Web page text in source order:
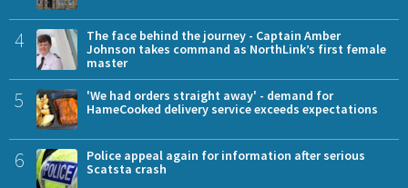
4
The face behind the journey - Captain Amber
Johnson takes command as NorthLink’s first female
master
5
'We had orders straight away' - demand for
HameCooked delivery service exceeds expectations
6
Police appeal again for information after serious
Scatsta crash